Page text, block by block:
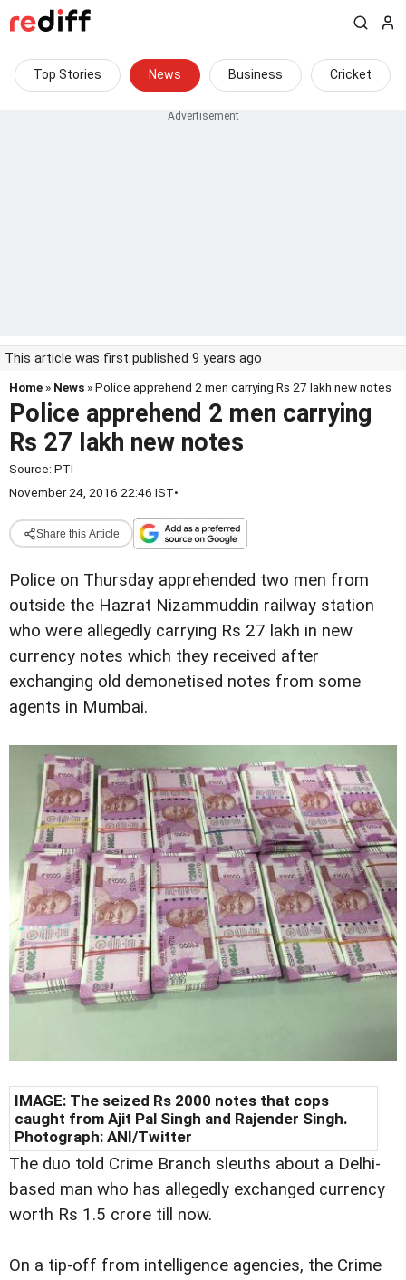
Top Stories News Business Cricket
This article was first published 9 years ago
Home » News » Police apprehend 2 men carrying Rs 27 lakh new notes
Police apprehend 2 men carrying
Rs 27 lakh new notes
Source: PTI
November 24, 2016 22:46 IST•
Share this Article
Police on Thursday apprehended two men from
outside the Hazrat Nizammuddin railway station
who were allegedly carrying Rs 27 lakh in new
currency notes which they received after
exchanging old demonetised notes from some
agents in Mumbai.
IMAGE: The seized Rs 2000 notes that cops
caught from Ajit Pal Singh and Rajender Singh.
Photograph: ANI/Twitter
The duo told Crime Branch sleuths about a Delhi-
based man who has allegedly exchanged currency
worth Rs 1.5 crore till now.
On a tip-off from intelligence agencies, the Crime